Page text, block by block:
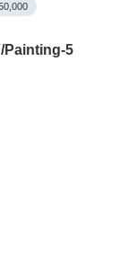
Painting-5